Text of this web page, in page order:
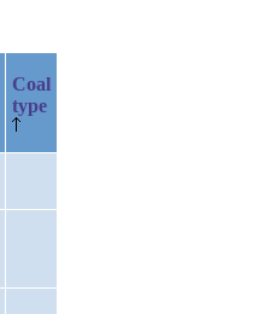
Coal
type